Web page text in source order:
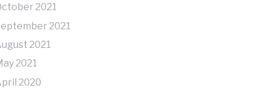
2021
2021
2021
2021
2020